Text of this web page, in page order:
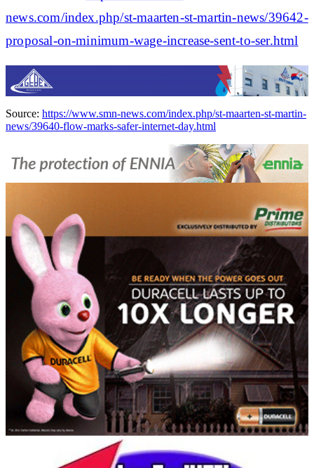
news.com/index.php/st-maarten-st-martin-news/39642-
proposal-on-minimum-wage-increase-sent-to-ser.html
Source: https://www.smn-news.com/index.php/st-maarten-st-martin-
news/39640-flow-marks-safer-internet-day.html